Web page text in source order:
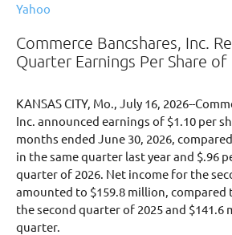
Yahoo
Commerce Bancshares, Inc.
Quarter Earnings Per Share of
KANSAS CITY, Mo., July 16, 2026--
Inc. announced earnings of $1.10 per
months ended June 30, 2026,
in the same quarter last year and $.96
quarter of 2026. Net income for the
amounted to $159.8 million, compared
the second quarter of 2025 and
quarter.